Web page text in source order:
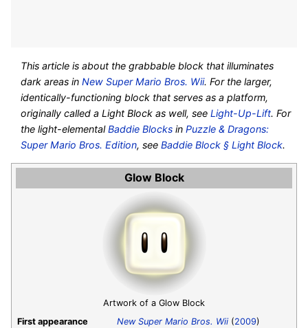
This article is about the grabbable block that illuminates
dark areas inNew Super Mario Bros. Wii. For the larger,
identically-functioning block that serves as a platform,
originally called a Light Block as well, seeLight-Up-Lift. For
the light-elementalBaddie Blocks inPuzzle & Dragons:
Super Mario Bros. Edition, seeBaddie Block § Light Block.
Glow Block
Artwork of a Glow Block
First appearance
New Super Mario Bros. Wii (2009)